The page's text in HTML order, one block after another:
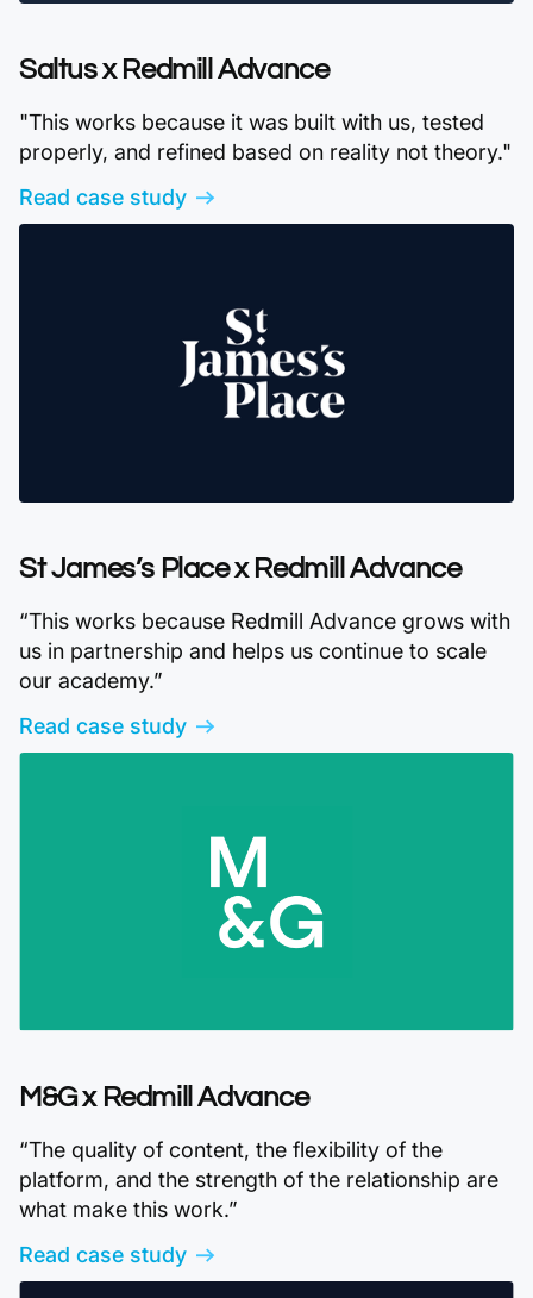
Saltus x Redmill Advance
"This works because it was built with us, tested
properly, and refined based on reality not theory."
Read case study
St James’s Place x Redmill Advance
“This works because Redmill Advance grows with
us in partnership and helps us continue to scale
our academy.”
Read case study
M&G x Redmill Advance
“The quality of content, the flexibility of the
platform, and the strength of the relationship are
what make this work.”
Read case study